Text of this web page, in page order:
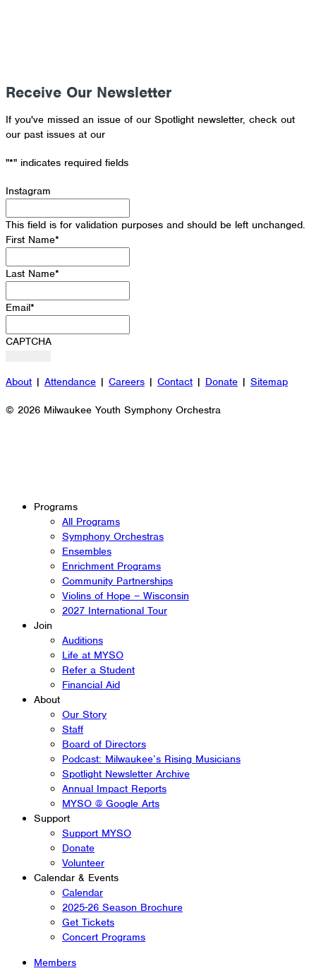
Receive Our Newsletter
If you've missed an issue of our Spotlight newsletter, check out
our past issues at our
"*" indicates required fields
Instagram
This field is for validation purposes and should be left unchanged.
First Name*
Last Name*
Email*
CAPTCHA
About | Attendance | Careers | Contact | Donate | Sitemap
© 2026 Milwaukee Youth Symphony Orchestra
Programs
All Programs
Symphony Orchestras
Ensembles
Enrichment Programs
Community Partnerships
Violins of Hope – Wisconsin
2027 International Tour
Join
Auditions
Life at MYSO
Refer a Student
Financial Aid
About
Our Story
Staff
Board of Directors
Podcast: Milwaukee’s Rising Musicians
Spotlight Newsletter Archive
Annual Impact Reports
MYSO @ Google Arts
Support
Support MYSO
Donate
Volunteer
Calendar & Events
Calendar
2025-26 Season Brochure
Get Tickets
Concert Programs
Members